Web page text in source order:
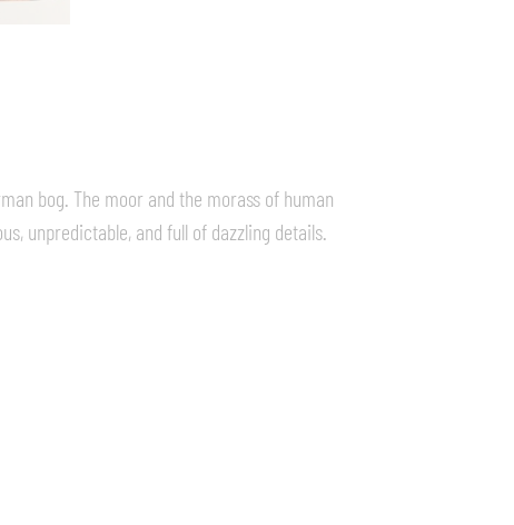
bog. The moor and the morass of human
unpredictable, and full of dazzling details.